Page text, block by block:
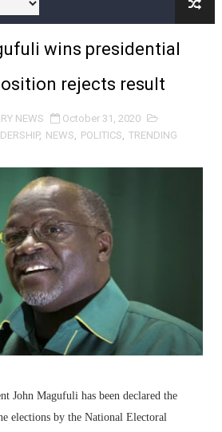
and FAGACE Sign Strategic
Expands Global Partnerships
Begins Process for Model
Calls for Coordinated African-
Women’s Caucus Prioritises
President Joins Ramaphosa
Joint Bureaux Meeting Sets
Seeks Stronger Partnership
Parliament Reaffirm Pan-
the Pan-African Parliament Is
wins presidential
rejects result
NEWS
October 31, 2020
, NEWS, POLITICS, TRENDING
John Magufuli has been declared the
elections by the National Electoral